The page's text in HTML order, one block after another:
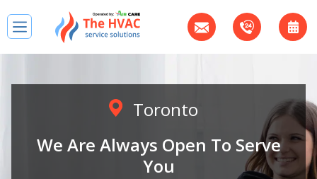
Toronto
We Are Always Open To Serve
You